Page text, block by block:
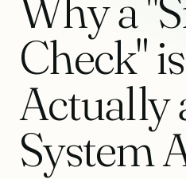
Check" is
Actually
System